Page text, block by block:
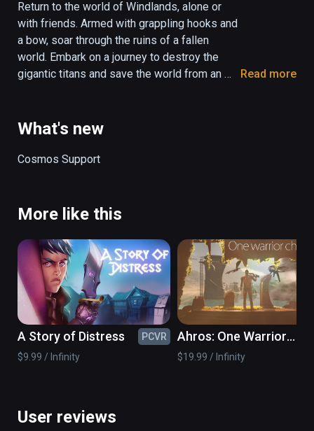
Return to the world of Windlands, alone or
with friends. Armed with grappling hooks and
a bow, soar through the ruins of a fallen
world. Embark on a journey to destroy the
gigantic titans and save the world from an
Read more
What's new
Cosmos Support
More like this
A Story of Distress
PCVR
$9.99 / Infinity
Ahros: One Warrior
Chronicle
$19.99 / Infinity
User reviews